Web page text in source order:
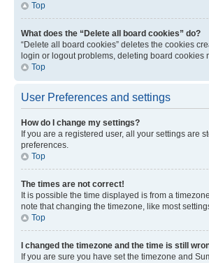
Top
What does the “Delete all board cookies” do?
“Delete all board cookies” deletes the cookies
login or logout problems, deleting board cookies
Top
User Preferences and settings
How do I change my settings?
If you are a registered user, all your settings are
preferences.
Top
The times are not correct!
It is possible the time displayed is from a
note that changing the timezone, like most
Top
I changed the timezone and the time is still
If you are sure you have set the timezone and